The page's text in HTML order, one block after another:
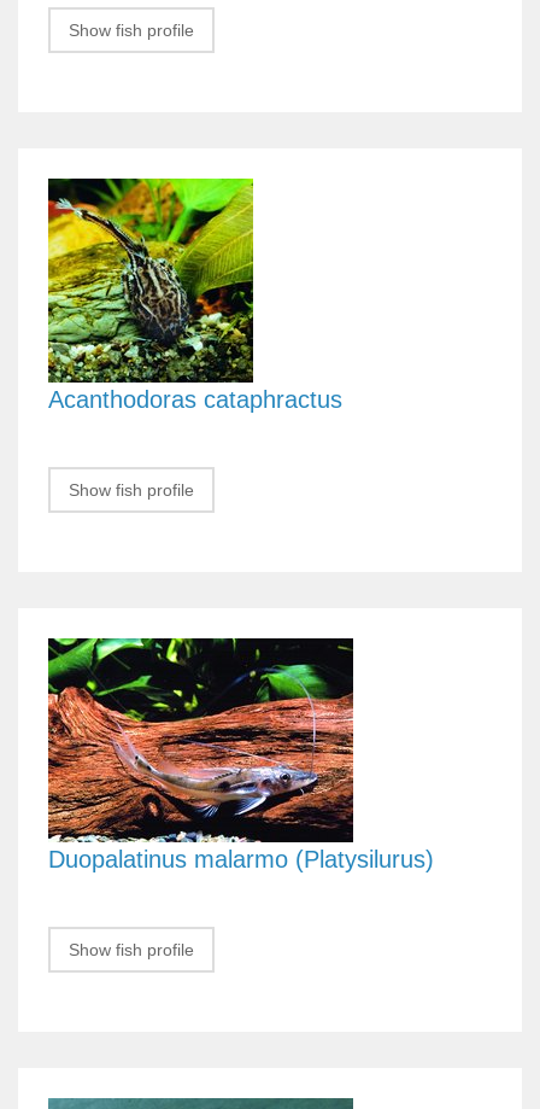
Show fish profile
Acanthodoras cataphractus
Show fish profile
Duopalatinus malarmo (Platysilurus)
Show fish profile